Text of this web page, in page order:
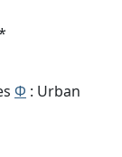
Φ : Urban